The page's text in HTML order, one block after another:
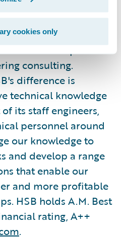
cookies only
and technical
equipment
products, other
related inspection
consulting.
difference is
technical knowledge
its staff engineers,
personnel around
our knowledge to
and develop a range
that enable our
and more profitable
HSB holds A.M. Best
rating, A++
.